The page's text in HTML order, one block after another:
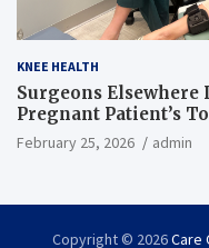
KNEE HEALTH
Surgeons
Pregnant Patient’s
Campbell Found a Way
February 25, 2026 admin
Copyright © 2026Care